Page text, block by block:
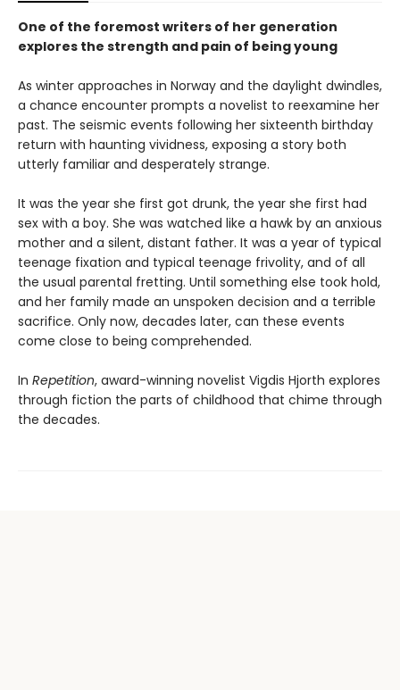
One of the foremost writers of her generation
explores the strength and pain of being young
As winter approaches in Norway and the daylight dwindles,
a chance encounter prompts a novelist to reexamine her
past. The seismic events following her sixteenth birthday
return with haunting vividness, exposing a story both
utterly familiar and desperately strange.
It was the year she first got drunk, the year she first had
sex with a boy. She was watched like a hawk by an anxious
mother and a silent, distant father. It was a year of typical
teenage fixation and typical teenage frivolity, and of all
the usual parental fretting. Until something else took hold,
and her family made an unspoken decision and a terrible
sacrifice. Only now, decades later, can these events
come close to being comprehended.
In Repetition, award-winning novelist Vigdis Hjorth explores
through fiction the parts of childhood that chime through
the decades.